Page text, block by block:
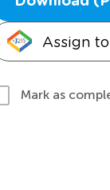
Assign
Mark as